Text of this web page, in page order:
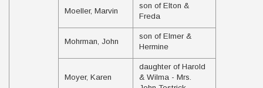
Moeller, Marvin
son of Elton &
Freda
Mohrman, John
son of Elmer &
Hermine
Moyer, Karen
daughter of Harold
& Wilma - Mrs.